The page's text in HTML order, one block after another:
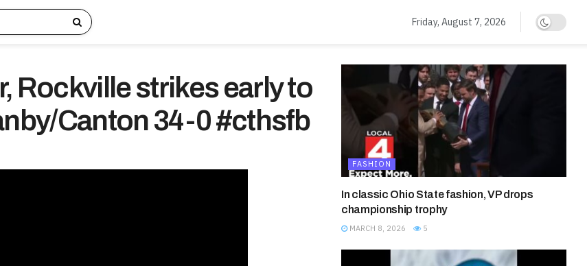
Friday, August 7, 2026
Rockville strikes early to
Canton 34-0 #cthsfb
FASHION
In classic Ohio State fashion, VP drops
championship trophy
MARCH 8, 2026 5